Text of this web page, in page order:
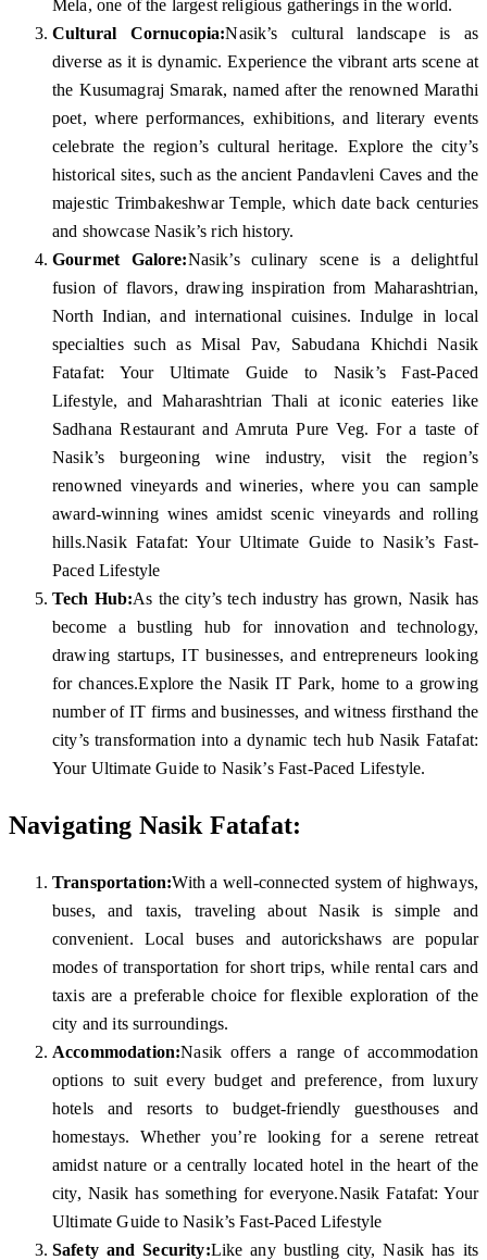
Mela, one of the largest religious gatherings in the world.
Cultural Cornucopia:Nasik’s cultural landscape is as
diverse as it is dynamic. Experience the vibrant arts scene at
the Kusumagraj Smarak, named after the renowned Marathi
poet, where performances, exhibitions, and literary events
celebrate the region’s cultural heritage. Explore the city’s
historical sites, such as the ancient Pandavleni Caves and the
majestic Trimbakeshwar Temple, which date back centuries
and showcase Nasik’s rich history.
Gourmet Galore:Nasik’s culinary scene is a delightful
fusion of flavors, drawing inspiration from Maharashtrian,
North Indian, and international cuisines. Indulge in local
specialties such as Misal Pav, Sabudana Khichdi Nasik
Fatafat: Your Ultimate Guide to Nasik’s Fast-Paced
Lifestyle, and Maharashtrian Thali at iconic eateries like
Sadhana Restaurant and Amruta Pure Veg. For a taste of
Nasik’s burgeoning wine industry, visit the region’s
renowned vineyards and wineries, where you can sample
award-winning wines amidst scenic vineyards and rolling
hills.Nasik Fatafat: Your Ultimate Guide to Nasik’s Fast-
Paced Lifestyle
Tech Hub:As the city’s tech industry has grown, Nasik has
become a bustling hub for innovation and technology,
drawing startups, IT businesses, and entrepreneurs looking
for chances.Explore the Nasik IT Park, home to a growing
number of IT firms and businesses, and witness firsthand the
city’s transformation into a dynamic tech hub Nasik Fatafat:
Your Ultimate Guide to Nasik’s Fast-Paced Lifestyle.
Navigating Nasik Fatafat:
Transportation:With a well-connected system of highways,
buses, and taxis, traveling about Nasik is simple and
convenient. Local buses and autorickshaws are popular
modes of transportation for short trips, while rental cars and
taxis are a preferable choice for flexible exploration of the
city and its surroundings.
Accommodation:Nasik offers a range of accommodation
options to suit every budget and preference, from luxury
hotels and resorts to budget-friendly guesthouses and
homestays. Whether you’re looking for a serene retreat
amidst nature or a centrally located hotel in the heart of the
city, Nasik has something for everyone.Nasik Fatafat: Your
Ultimate Guide to Nasik’s Fast-Paced Lifestyle
Safety and Security:Like any bustling city, Nasik has its